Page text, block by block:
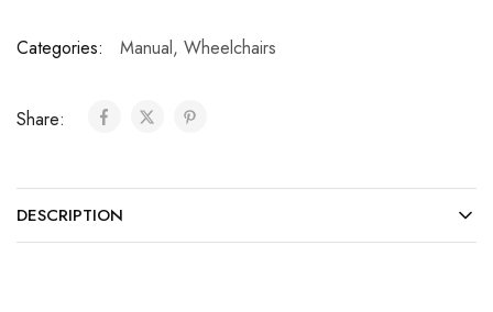
Categories: Manual, Wheelchairs
Share:
DESCRIPTION